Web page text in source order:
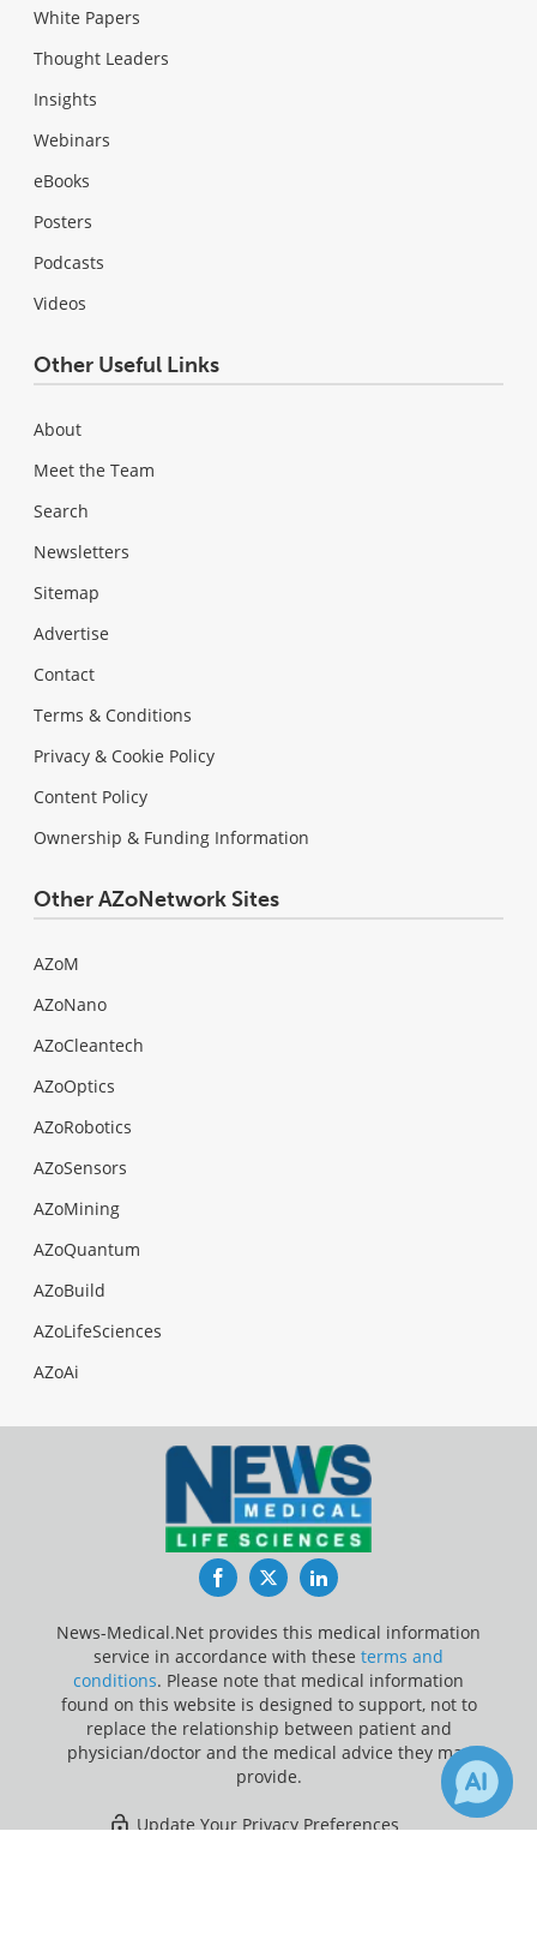
White Papers
Thought Leaders
Insights
Webinars
eBooks
Posters
Podcasts
Videos
Other Useful Links
About
Meet the Team
Search
Newsletters
Sitemap
Advertise
Contact
Terms & Conditions
Privacy & Cookie Policy
Content Policy
Ownership & Funding Information
Other AZoNetwork Sites
AZoM
AZoNano
AZoCleantech
AZoOptics
AZoRobotics
AZoSensors
AZoMining
AZoQuantum
AZoBuild
AZoLifeSciences
AZoAi
FacebookTwitterLinkedIn
News-Medical.Net provides this medical information
service in accordance with these terms and
conditions. Please note that medical information
found on this website is designed to support, not to
replace the relationship between patient and
physician/doctor and the medical advice they may
provide.
Update Your Privacy Preferences